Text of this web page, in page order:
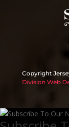
Copyright
Division Web